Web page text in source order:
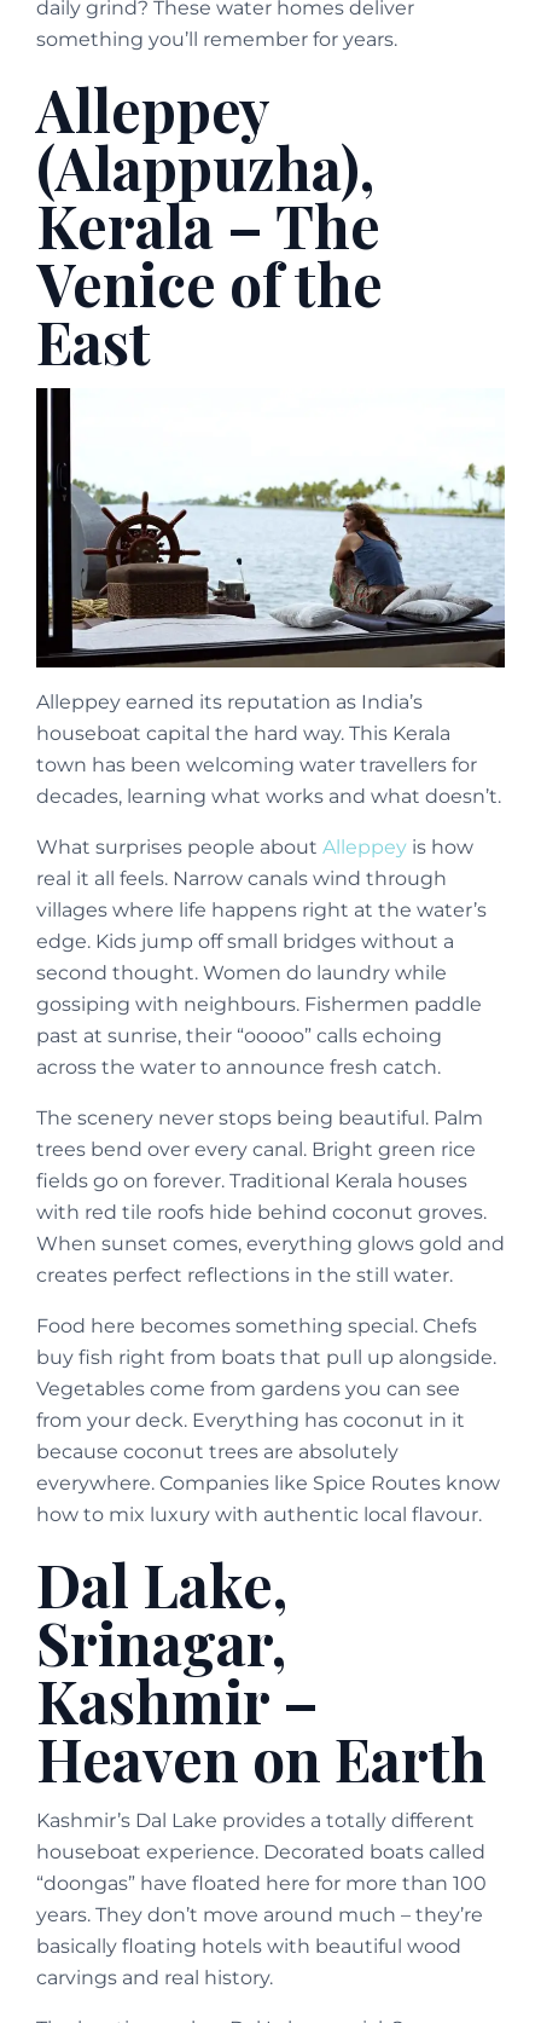
daily grind? These water homes deliver
something you’ll remember for years.
Alleppey
(Alappuzha),
Kerala – The
Venice of the
East
Alleppey earned its reputation as India’s
houseboat capital the hard way. This Kerala
town has been welcoming water travellers for
decades, learning what works and what doesn’t.
What surprises people about Alleppey is how
real it all feels. Narrow canals wind through
villages where life happens right at the water’s
edge. Kids jump off small bridges without a
second thought. Women do laundry while
gossiping with neighbours. Fishermen paddle
past at sunrise, their “ooooo” calls echoing
across the water to announce fresh catch.
The scenery never stops being beautiful. Palm
trees bend over every canal. Bright green rice
fields go on forever. Traditional Kerala houses
with red tile roofs hide behind coconut groves.
When sunset comes, everything glows gold and
creates perfect reflections in the still water.
Food here becomes something special. Chefs
buy fish right from boats that pull up alongside.
Vegetables come from gardens you can see
from your deck. Everything has coconut in it
because coconut trees are absolutely
everywhere. Companies like Spice Routes know
how to mix luxury with authentic local flavour.
Dal Lake,
Srinagar,
Kashmir –
Heaven on Earth
Kashmir’s Dal Lake provides a totally different
houseboat experience. Decorated boats called
“doongas” have floated here for more than 100
years. They don’t move around much – they’re
basically floating hotels with beautiful wood
carvings and real history.